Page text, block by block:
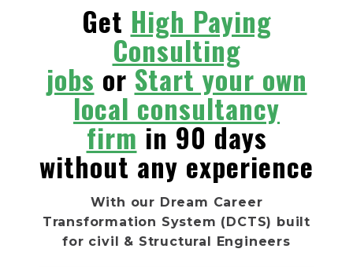
Get High Paying
Consulting
jobs orStart your own
local consultancy
firmin 90 days
without any experience
With our Dream Career
Transformation System (DCTS) built
for civil & Structural Engineers